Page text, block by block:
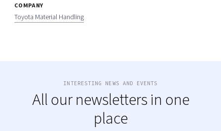
COMPANY
Toyota Material Handling
INTERESTING NEWS AND EVENTS
All our newsletters in one
place